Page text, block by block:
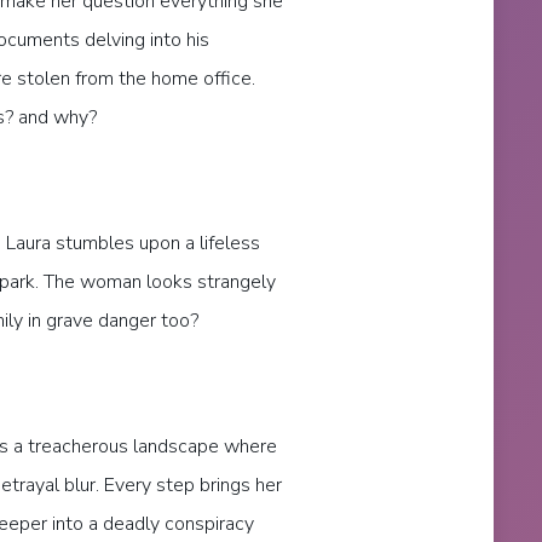
delving into his
stolen from the home office.
and why?
stumbles upon a lifeless
The woman looks strangely
in grave danger too?
a treacherous landscape where
blur. Every step brings her
into a deadly conspiracy